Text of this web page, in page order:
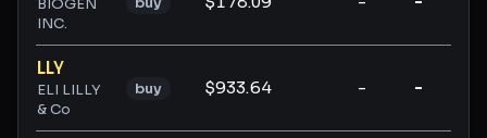
BIOGEN
INC.
LLY
ELI LILLY
& Co
buy $933.64 - -